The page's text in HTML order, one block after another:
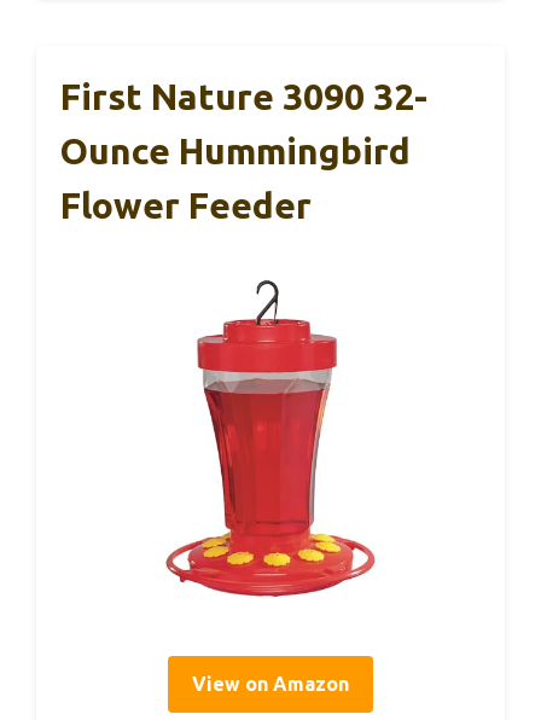
First Nature 3090 32-
Ounce Hummingbird
Flower Feeder
View on Amazon